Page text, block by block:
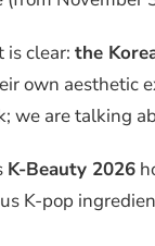
is clear: the
own aesthetic
we are talking
K-Beauty 2026
K-pop